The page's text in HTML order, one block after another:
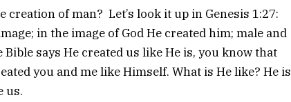
creation of man? Let’s look it up in Genesis 1:27:
in the image of God He created him; male and
Bible says He created us like He is, you know that
you and me like Himself. What is He like? He is
us.